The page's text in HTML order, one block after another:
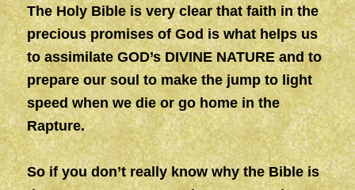
The Holy Bible is very clear that faith in the
precious promises of God is what helps us
to assimilate GOD’s DIVINE NATURE and to
prepare our soul to make the jump to light
speed when we die or go home in the
Rapture.
So if you don’t really know why the Bible is